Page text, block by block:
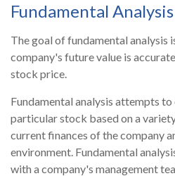
Fundamental Analysis
The goal of fundamental analysis
company's future value is
stock price.
Fundamental analysis attempts
particular stock based on a
current finances of the company
environment. Fundamental
with a company's management